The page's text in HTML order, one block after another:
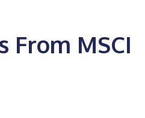
From MSCI